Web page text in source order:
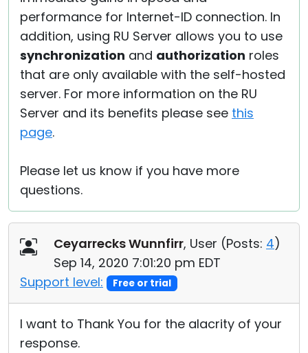
performance for Internet-ID connection. In
addition, using RU Server allows you to use
synchronization and authorization roles
that are only available with the self-hosted
server. For more information on the RU
Server and its benefits please see this
page.
Please let us know if you have more
questions.
Ceyarrecks Wunnfirr, User (Posts: 4)
Sep 14, 2020 7:01:20 pm EDT
Support level:
Free or trial
I want to Thank You for the alacrity of your
response.